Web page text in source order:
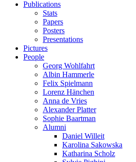
Publications
Stats
Papers
Posters
Presentations
Pictures
People
Georg Wohlfahrt
Albin Hammerle
Felix Spielmann
Lorenz Hänchen
Anna de Vries
Alexander Platter
Sophie Baartman
Alumni
Daniel Willeit
Karolina Sakowska
Katharina Scholz